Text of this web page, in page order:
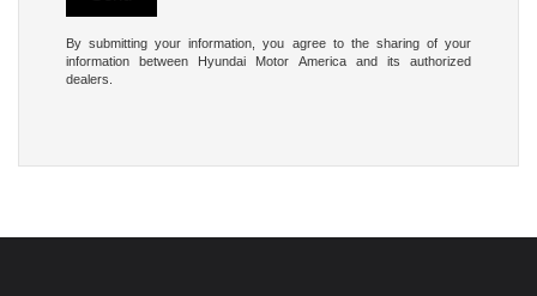
By submitting your information, you agree to the sharing of your
information between Hyundai Motor America and its authorized
dealers.